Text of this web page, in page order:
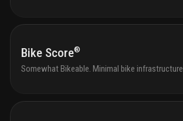
Bike Score®
Somewhat Bikeable. Minimal bike infrastructure